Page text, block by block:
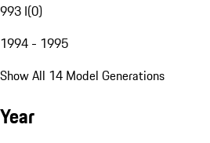
993 I(0)
1994 - 1995
Show All 14 Model Generations
Year